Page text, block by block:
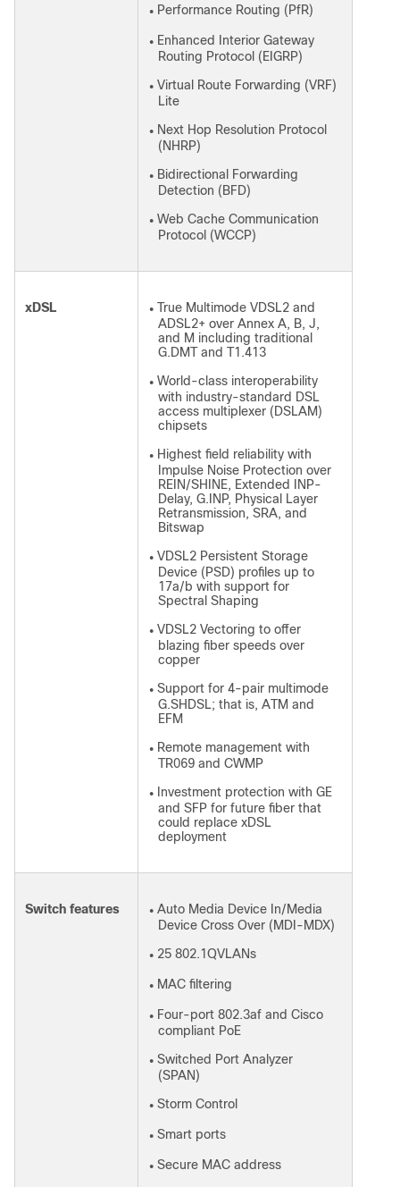
● Performance Routing (PfR)
● Enhanced Interior Gateway
Routing Protocol (EIGRP)
● Virtual Route Forwarding (VRF)
Lite
● Next Hop Resolution Protocol
(NHRP)
● Bidirectional Forwarding
Detection (BFD)
● Web Cache Communication
Protocol (WCCP)
xDSL ● True Multimode VDSL2 and
ADSL2+ over Annex A, B, J,
and M including traditional
G.DMT and T1.413
● World-class interoperability
with industry-standard DSL
access multiplexer (DSLAM)
chipsets
● Highest field reliability with
Impulse Noise Protection over
REIN/SHINE, Extended INP-
Delay, G.INP, Physical Layer
Retransmission, SRA, and
Bitswap
● VDSL2 Persistent Storage
Device (PSD) profiles up to
17a/b with support for
Spectral Shaping
● VDSL2 Vectoring to offer
blazing fiber speeds over
copper
● Support for 4-pair multimode
G.SHDSL; that is, ATM and
EFM
● Remote management with
TR069 and CWMP
●
Investment protection with GE
and SFP for future fiber that
could replace xDSL
deployment
Switch features ● Auto Media Device In/Media
Device Cross Over (MDI-MDX)
● 25 802.1QVLANs
● MAC filtering
● Four-port 802.3af and Cisco
compliant PoE
● Switched Port Analyzer
(SPAN)
● Storm Control
● Smart ports
● Secure MAC address